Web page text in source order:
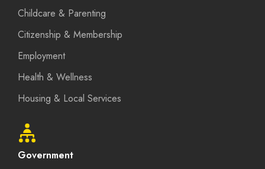
Childcare & Parenting
Citizenship & Membership
Employment
Health & Wellness
Housing & Local Services
Government